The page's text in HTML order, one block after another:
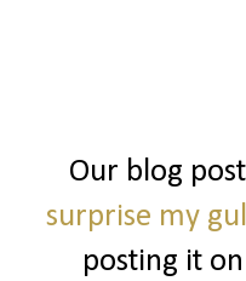
Our blog
surprise my
posting it